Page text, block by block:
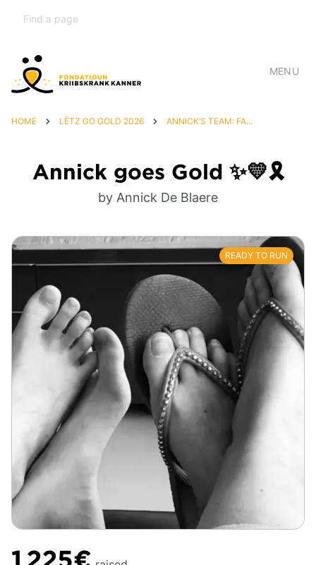
MENU
HOME LËTZ GO GOLD 2026 ANNICK’S TEAM: FAMILY & FRIENDS 💛🦁🎗️
Annick goes Gold ✨💛🎗️
by Annick De Blaere
READY TO RUN